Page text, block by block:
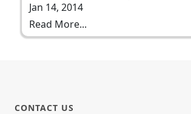
Jan 14, 2014
Read More...
CONTACT US